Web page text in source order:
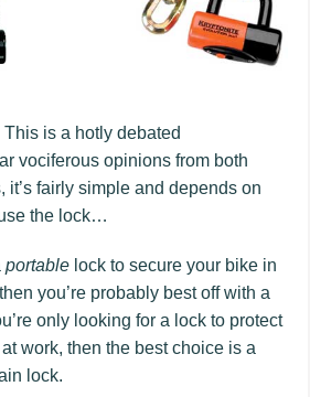
is a hotly debated
vociferous opinions from both
it’s fairly simple and depends on
the lock…
portable lock to secure your bike in
you’re probably best off with a
only looking for a lock to protect
work, then the best choice is a
lock.